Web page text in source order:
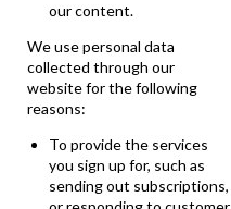
our content.
We use personal data
collected through our
website for the following
reasons:
To provide the services
you sign up for, such as
sending out subscriptions,